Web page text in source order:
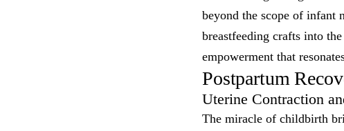
beyond the scope of infant
breastfeeding crafts into
empowerment that
Postpartum
Uterine Contraction
The miracle of childbirth